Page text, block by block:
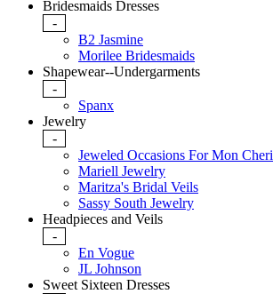
Bridesmaids Dresses
-
B2 Jasmine
Morilee Bridesmaids
Shapewear--Undergarments
-
Spanx
Jewelry
-
Jeweled Occasions For Mon Cheri
Mariell Jewelry
Maritza's Bridal Veils
Sassy South Jewelry
Headpieces and Veils
-
En Vogue
JL Johnson
Sweet Sixteen Dresses